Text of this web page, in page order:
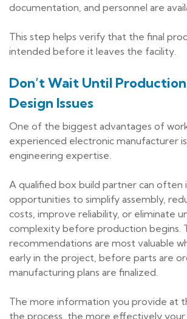
documentation, and personnel are
This step helps verify that the final
intended before it leaves the facility.
Don’t Wait Until
Design Issues
One of the biggest advantages of
experienced electronic manufacturer
engineering expertise.
A qualified box build partner can often
opportunities to simplify assembly,
costs, improve reliability, or eliminate
complexity before production begins.
recommendations are most valuable
early in the project, before parts are
manufacturing plans are finalized.
The more information you provide at
the process, the more effectively your